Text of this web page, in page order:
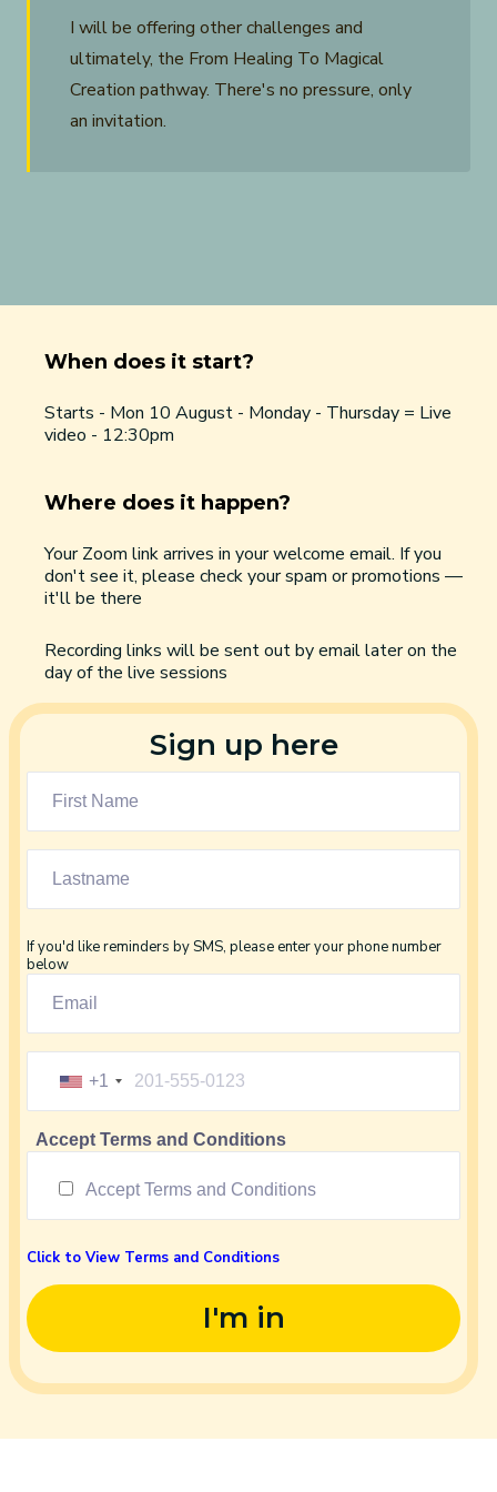
I will be offering other challenges and
ultimately, the From Healing To Magical
Creation pathway. There's no pressure, only
an invitation.
When does it start?
Starts - Mon 10 August - Monday - Thursday = Live
video - 12:30pm
Where does it happen?
Your Zoom link arrives in your welcome email. If you
don't see it, please check your spam or promotions —
it'll be there
Recording links will be sent out by email later on the
day of the live sessions
Sign up here
If you'd like reminders by SMS, please enter your phone number
below
+1
Accept Terms and Conditions
Accept Terms and Conditions
Click to View Terms and Conditions
I'm in